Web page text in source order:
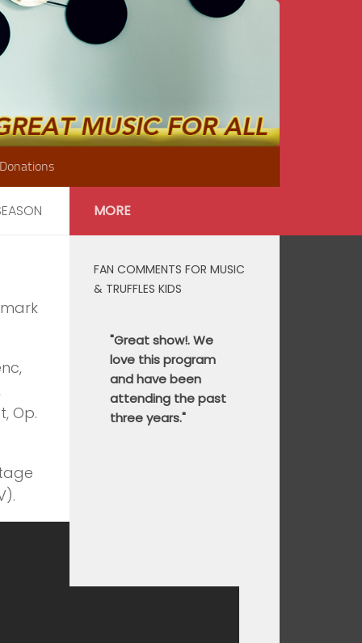
Donations
Op.
MORE
FAN COMMENTS FOR MUSIC
& TRUFFLES KIDS
"Great show!. We
love this program
and have been
attending the past
three years."